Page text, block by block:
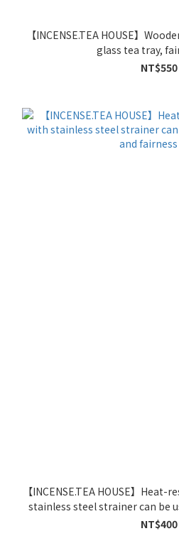
【INCENSE.TEA HOUSE】
glass tea tray,
NT$550
【INCENSE.TEA HOUSE】
stainless steel strainer can be
fairness
NT$400